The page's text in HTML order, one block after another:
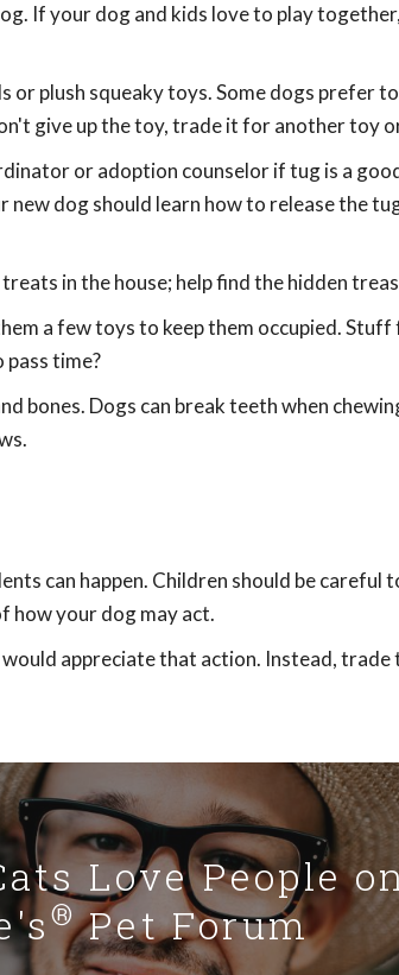
If your dog and kids love to play
or plush squeaky toys. Some dogs prefer
give up the toy, trade it for another toy
or adoption counselor if tug is a
new dog should learn how to release the
in the house; help find the hidden
a few toys to keep them occupied.
time?
bones. Dogs can break teeth when
can happen. Children should be careful
how your dog may act.
appreciate that action. Instead,
Love People
®Pet Forum